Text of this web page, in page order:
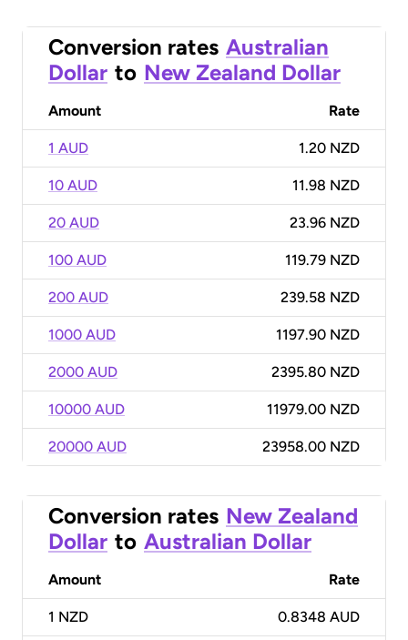
Conversion rates Australian
Dollar to New Zealand Dollar
Amount Rate
1 AUD 1.20 NZD
10 AUD 11.98 NZD
20 AUD 23.96 NZD
100 AUD 119.79 NZD
200 AUD 239.58 NZD
1000 AUD 1197.90 NZD
2000 AUD 2395.80 NZD
10000 AUD 11979.00 NZD
20000 AUD 23958.00 NZD
Conversion rates New Zealand
Dollar to Australian Dollar
Amount Rate
1 NZD 0.8348 AUD